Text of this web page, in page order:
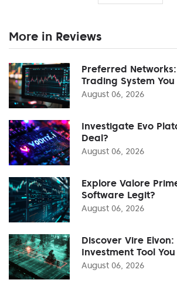
More in Reviews
Preferred
Trading System You
August 06, 2026
Investigate Evo
Deal?
August 06, 2026
Explore Valore
Software Legit?
August 06, 2026
Discover Vire
Investment Tool
August 06, 2026